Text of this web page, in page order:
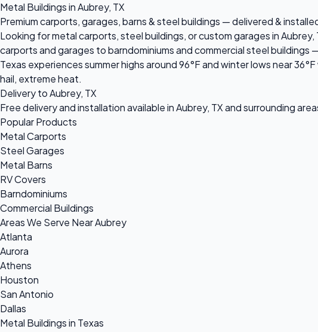
Metal Buildings in Aubrey, TX
Premium carports, garages, barns & steel buildings — delivered &
Looking for metal carports, steel buildings, or custom garages in
carports and garages to barndominiums and commercial steel
Texas experiences summer highs around 96°F and winter lows near
hail, extreme heat.
Delivery to Aubrey, TX
Free delivery and installation available in Aubrey, TX and surrounding
Popular Products
Metal Carports
Steel Garages
Metal Barns
RV Covers
Barndominiums
Commercial Buildings
Areas We Serve Near Aubrey
Atlanta
Aurora
Athens
Houston
San Antonio
Dallas
Metal Buildings in Texas